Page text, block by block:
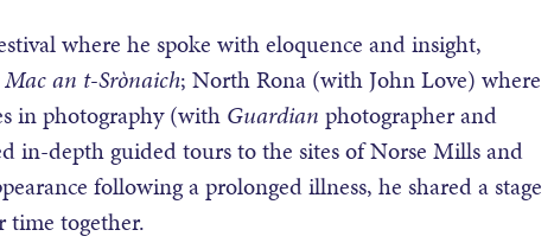
where he spoke with eloquence and insight,
Mac an t-Srònaich; North Rona (with John Love) where
in photography (with Guardian photographer and
in-depth guided tours to the sites of Norse Mills and
following a prolonged illness, he shared a stage
time together.